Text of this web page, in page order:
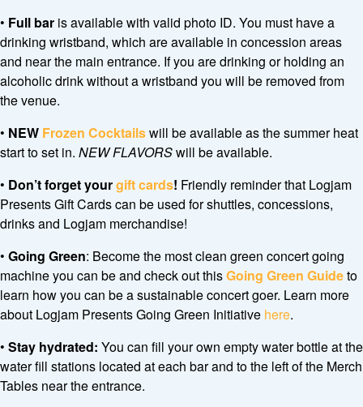
• Full bar is available with valid photo ID. You must have a
drinking wristband, which are available in concession areas
and near the main entrance. If you are drinking or holding an
alcoholic drink without a wristband you will be removed from
the venue.
• NEW Frozen Cocktailswill be available as the summer heat
start to set in. NEW FLAVORSwill be available.
• Don’t forget yourgift cards! Friendly reminder that Logjam
Presents Gift Cards can be used for shuttles, concessions,
drinks and Logjam merchandise!
• Going Green: Become the most clean green concert going
machine you can be and check out thisGoing Green Guideto
learn how you can be a sustainable concert goer. Learn more
about Logjam Presents Going Green Initiative here.
• Stay hydrated: You can fill your own empty water bottle at the
water fill stations located at each bar and to the left of the Merch
Tables near the entrance.